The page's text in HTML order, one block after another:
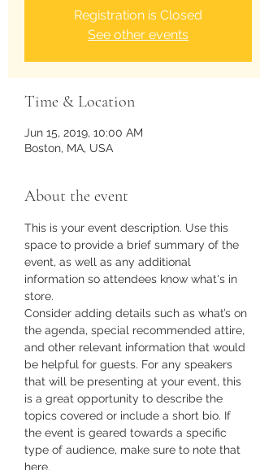
Registration is Closed
See other events
Time & Location
Jun 15, 2019, 10:00 AM
Boston, MA, USA
About the event
This is your event description. Use this
space to provide a brief summary of the
event, as well as any additional
information so attendees know what's in
store.
Consider adding details such as what’s on
the agenda, special recommended attire,
and other relevant information that would
be helpful for guests. For any speakers
that will be presenting at your event, this
is a great opportunity to describe the
topics covered or include a short bio. If
the event is geared towards a specific
type of audience, make sure to note that
here.